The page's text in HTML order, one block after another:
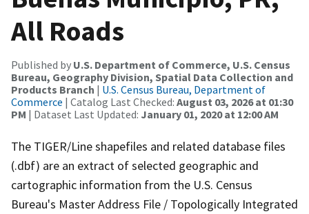
All Roads
Published by U.S. Department of Commerce, U.S. Census
Bureau, Geography Division, Spatial Data Collection and
Products Branch | U.S. Census Bureau, Department of
Commerce | Catalog Last Checked: August 03, 2026 at 01:30
PM | Dataset Last Updated: January 01, 2020 at 12:00 AM
The TIGER/Line shapefiles and related database files
(.dbf) are an extract of selected geographic and
cartographic information from the U.S. Census
Bureau's Master Address File / Topologically Integrated